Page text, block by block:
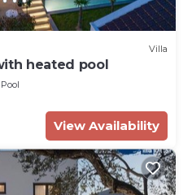
Villa
heated pool
Pool
View Availability